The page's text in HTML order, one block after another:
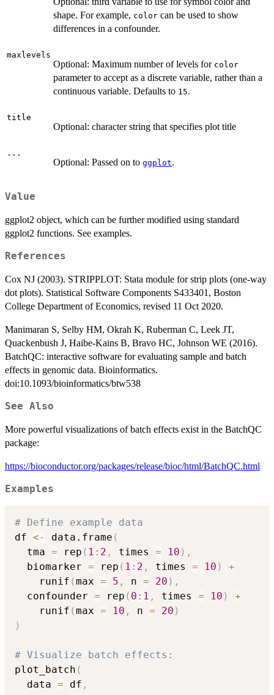
shape. For example, color can be used to show
differences in a confounder.
maxlevels
Optional: Maximum number of levels for color
parameter to accept as a discrete variable, rather than a
continuous variable. Defaults to 15.
title
Optional: character string that specifies plot title
...
Optional: Passed on to ggplot.
Value
ggplot2 object, which can be further modified using standard
ggplot2 functions. See examples.
References
Cox NJ (2003). STRIPPLOT: Stata module for strip plots (one-way
dot plots). Statistical Software Components S433401, Boston
College Department of Economics, revised 11 Oct 2020.
Manimaran S, Selby HM, Okrah K, Ruberman C, Leek JT,
Quackenbush J, Haibe-Kains B, Bravo HC, Johnson WE (2016).
BatchQC: interactive software for evaluating sample and batch
effects in genomic data. Bioinformatics.
doi:10.1093/bioinformatics/btw538
See Also
More powerful visualizations of batch effects exist in the BatchQC
package:
https://bioconductor.org/packages/release/bioc/html/BatchQC.html
Examples
# Define example data
df <- data.frame (
  tma
= rep ( 1 : 2 , times = 10 ) ,
  biomarker
= rep ( 1 : 2 , times = 10 )
+
    runif
(max = 5 , n = 20 ) ,
  confounder
= rep ( 0 : 1 , times = 10 )
+
    runif
(max = 10 , n = 20 )
)
# Visualize batch effects:
plot_batch (
  data
= df ,